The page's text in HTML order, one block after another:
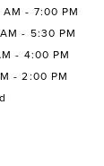
- 7:00 PM
- 5:30 PM
- 4:00 PM
- 2:00 PM